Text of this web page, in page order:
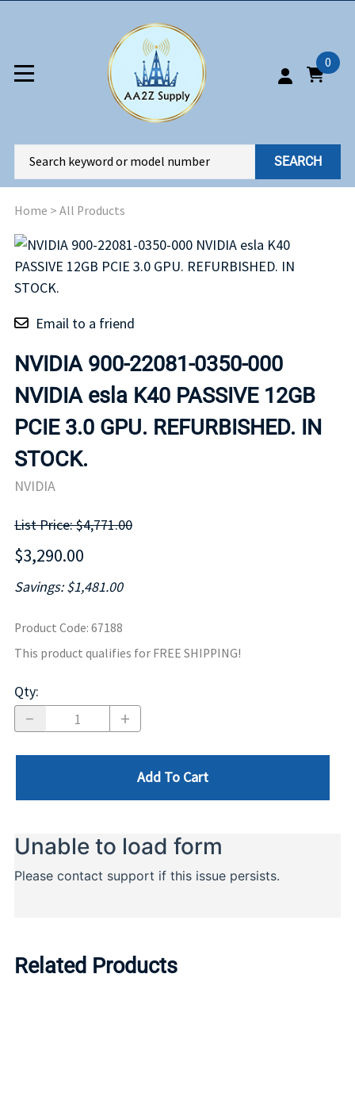
0
SEARCH
Home > All Products
Email to a friend
NVIDIA 900-22081-0350-000
NVIDIA esla K40 PASSIVE 12GB
PCIE 3.0 GPU. REFURBISHED. IN
STOCK.
NVIDIA
List Price: $4,771.00
$3,290.00
Savings: $1,481.00
Product Code: 67188
This product qualifies for FREE SHIPPING!
Qty:
Add To Cart
Related Products